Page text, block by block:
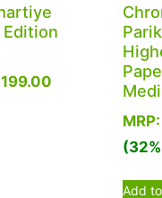
199.00
Add